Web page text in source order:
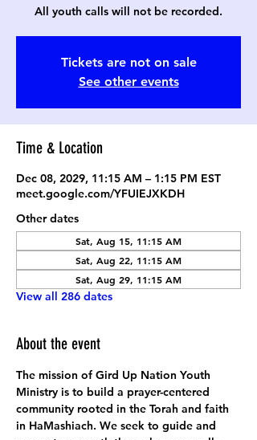
All youth calls will not be recorded.
Tickets are not on sale
See other events
Time & Location
Dec 08, 2029, 11:15 AM – 1:15 PM EST
meet.google.com/YFUIEJXKDH
Other dates
Sat, Aug 15, 11:15 AM
Sat, Aug 22, 11:15 AM
Sat, Aug 29, 11:15 AM
View all 286 dates
About the event
The mission of Gird Up Nation Youth
Ministry is to build a prayer-centered
community rooted in the Torah and faith
in HaMashiach. We seek to guide and